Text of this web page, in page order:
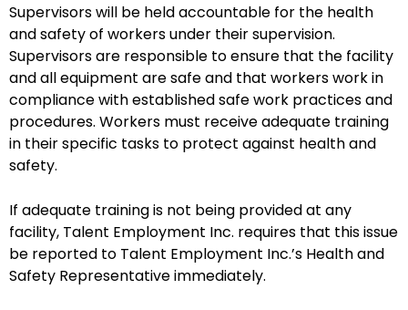
Supervisors will be held accountable for the health
and safety of workers under their supervision.
Supervisors are responsible to ensure that the facility
and all equipment are safe and that workers work in
compliance with established safe work practices and
procedures. Workers must receive adequate training
in their specific tasks to protect against health and
safety.
If adequate training is not being provided at any
facility, Talent Employment Inc. requires that this issue
be reported to Talent Employment Inc.’s Health and
Safety Representative immediately.